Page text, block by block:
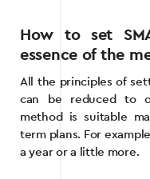
How to set
essence of the
All the principles of
can be reduced to
method is suitable
term plans. For
a year or a little more.